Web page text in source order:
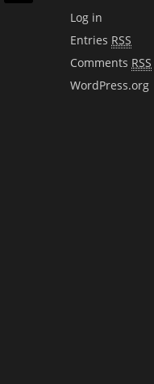
Log in
Entries RSS
Comments RSS
WordPress.org